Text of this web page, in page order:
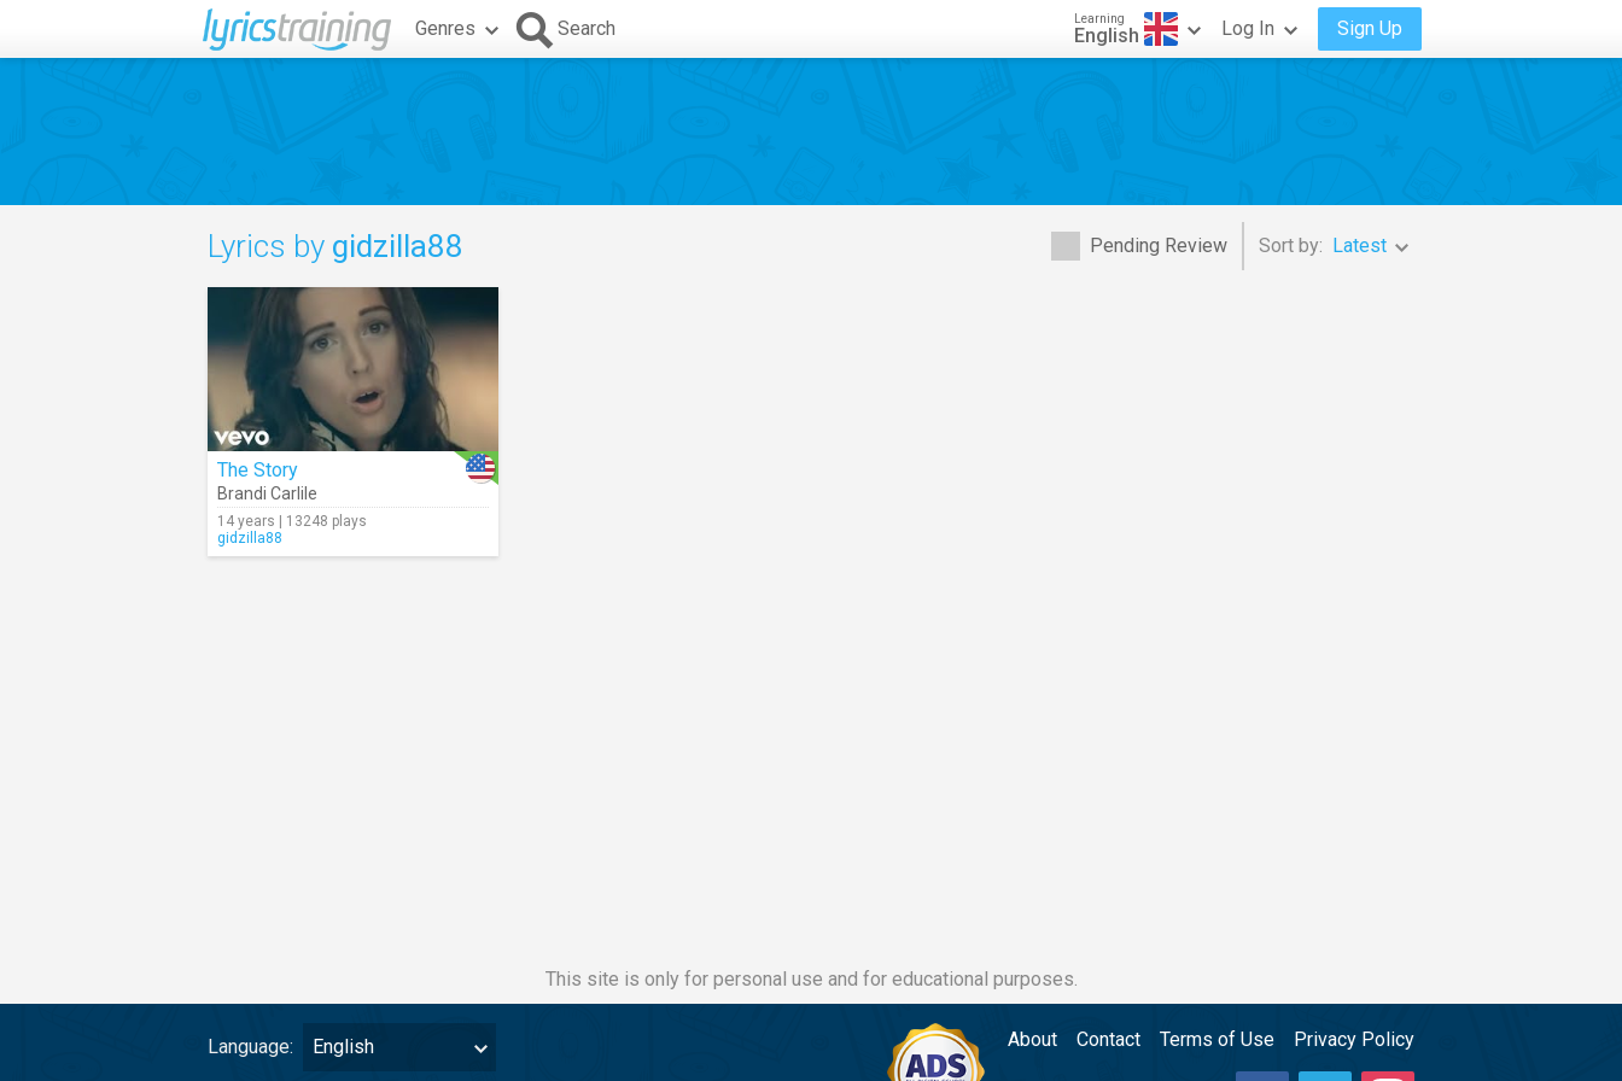
Genres Search Learning
English Log In Sign Up
Pending Review Sort by: Latest
Lyrics by gidzilla88
The Story
Brandi Carlile
14 years | 13248 plays
gidzilla88
This site is only for personal use and for educational purposes.
Language: English About Contact Terms of Use Privacy Policy